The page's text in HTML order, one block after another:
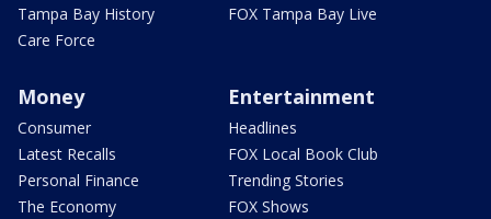
Tampa Bay History
Care Force
FOX Tampa Bay Live
Money
Consumer
Latest Recalls
Personal Finance
The Economy
Entertainment
Headlines
FOX Local Book Club
Trending Stories
FOX Shows